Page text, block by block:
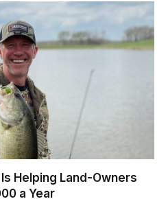
Helping Land-Owners
a Year